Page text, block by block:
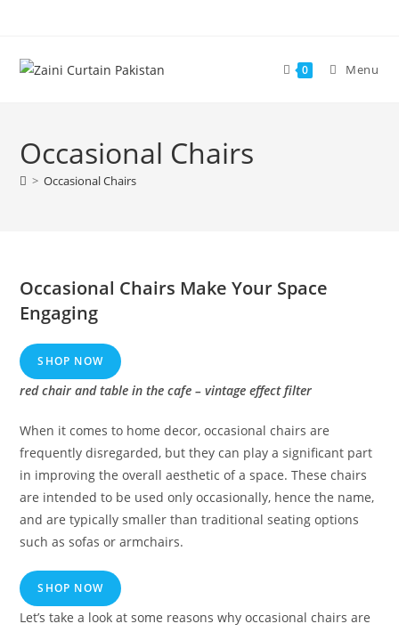
content
0 Menu
Occasional Chairs
> Occasional Chairs
Occasional Chairs Make Your Space
Engaging
SHOP NOW
red chair and table in the cafe – vintage effect filter
When it comes to home decor, occasional chairs are
frequently disregarded, but they can play a significant part
in improving the overall aesthetic of a space. These chairs
are intended to be used only occasionally, hence the name,
and are typically smaller than traditional seating options
such as sofas or armchairs.
SHOP NOW
Let’s take a look at some reasons why occasional chairs are